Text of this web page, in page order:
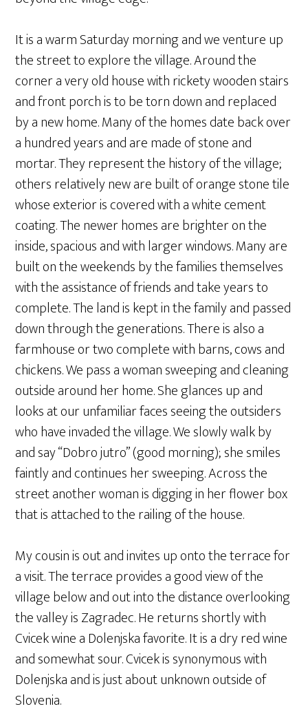
It is a warm Saturday morning and we venture up
the street to explore the village. Around the
corner a very old house with rickety wooden stairs
and front porch is to be torn down and replaced
by a new home. Many of the homes date back over
a hundred years and are made of stone and
mortar. They represent the history of the village;
others relatively new are built of orange stone tile
whose exterior is covered with a white cement
coating. The newer homes are brighter on the
inside, spacious and with larger windows. Many are
built on the weekends by the families themselves
with the assistance of friends and take years to
complete. The land is kept in the family and passed
down through the generations. There is also a
farmhouse or two complete with barns, cows and
chickens. We pass a woman sweeping and cleaning
outside around her home. She glances up and
looks at our unfamiliar faces seeing the outsiders
who have invaded the village. We slowly walk by
and say “Dobro jutro” (good morning); she smiles
faintly and continues her sweeping. Across the
street another woman is digging in her flower box
that is attached to the railing of the house.
My cousin is out and invites up onto the terrace for
a visit. The terrace provides a good view of the
village below and out into the distance overlooking
the valley is Zagradec. He returns shortly with
Cvicek wine a Dolenjska favorite. It is a dry red wine
and somewhat sour. Cvicek is synonymous with
Dolenjska and is just about unknown outside of
Slovenia.